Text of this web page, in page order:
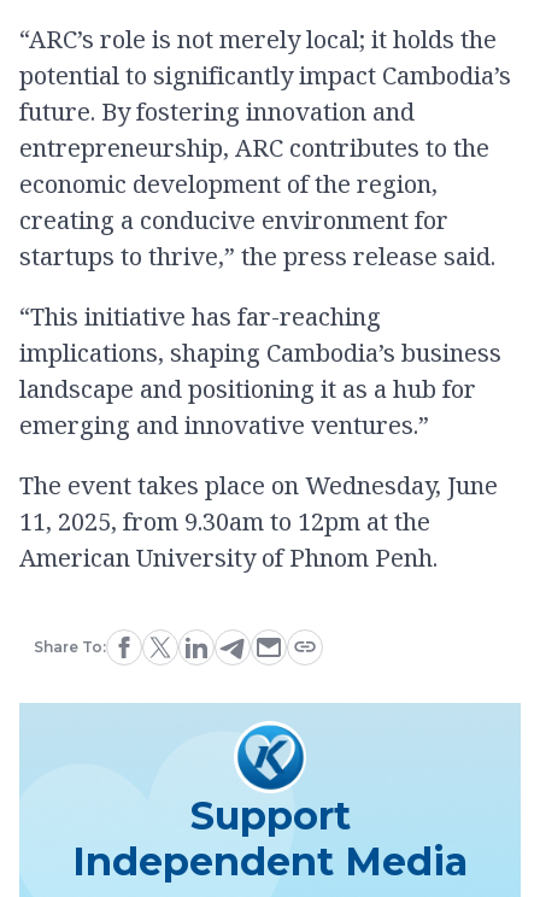
“ARC’s role is not merely local; it holds the
potential to significantly impact Cambodia’s
future. By fostering innovation and
entrepreneurship, ARC contributes to the
economic development of the region,
creating a conducive environment for
startups to thrive,” the press release said.
“This initiative has far-reaching
implications, shaping Cambodia’s business
landscape and positioning it as a hub for
emerging and innovative ventures.”
The event takes place on Wednesday, June
11, 2025, from 9.30am to 12pm at the
American University of Phnom Penh.
Share To:
Support
Independent Media